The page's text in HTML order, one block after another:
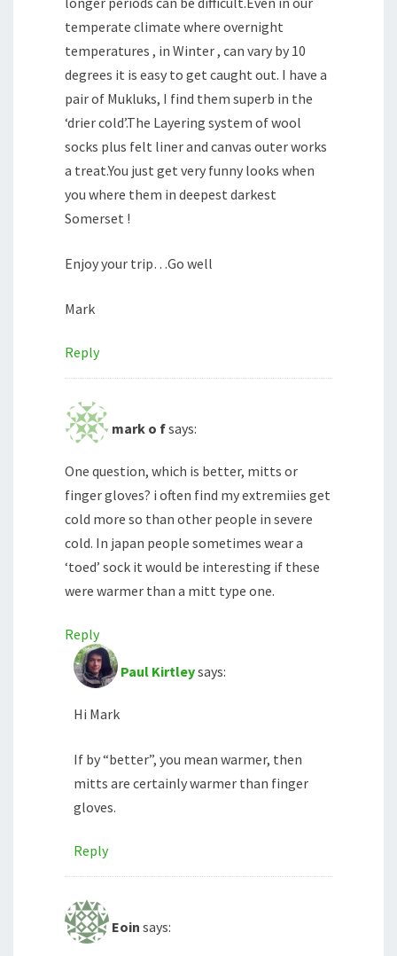
temperate climate where overnight
temperatures , in Winter , can vary by 10
degrees it is easy to get caught out. I have a
pair of Mukluks, I find them superb in the
‘drier cold’.The Layering system of wool
socks plus felt liner and canvas outer works
a treat.You just get very funny looks when
you where them in deepest darkest
Somerset !
Enjoy your trip…Go well
Mark
Reply
mark o fsays:
One question, which is better, mitts or
finger gloves? i often find my extremiies get
cold more so than other people in severe
cold. In japan people sometimes wear a
‘toed’ sock it would be interesting if these
were warmer than a mitt type one.
Reply
Paul Kirtleysays:
Hi Mark
If by “better”, you mean warmer, then
mitts are certainly warmer than finger
gloves.
Reply
Eoin says: